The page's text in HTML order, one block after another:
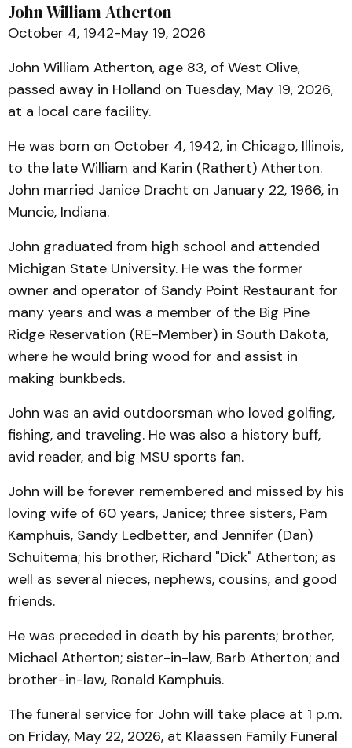
John William Atherton
October 4, 1942-May 19, 2026
John William Atherton, age 83, of West Olive,
passed away in Holland on Tuesday, May 19, 2026,
at a local care facility.
He was born on October 4, 1942, in Chicago, Illinois,
to the late William and Karin (Rathert) Atherton.
John married Janice Dracht on January 22, 1966, in
Muncie, Indiana.
John graduated from high school and attended
Michigan State University. He was the former
owner and operator of Sandy Point Restaurant for
many years and was a member of the Big Pine
Ridge Reservation (RE-Member) in South Dakota,
where he would bring wood for and assist in
making bunkbeds.
John was an avid outdoorsman who loved golfing,
fishing, and traveling. He was also a history buff,
avid reader, and big MSU sports fan.
John will be forever remembered and missed by his
loving wife of 60 years, Janice; three sisters, Pam
Kamphuis, Sandy Ledbetter, and Jennifer (Dan)
Schuitema; his brother, Richard "Dick" Atherton; as
well as several nieces, nephews, cousins, and good
friends.
He was preceded in death by his parents; brother,
Michael Atherton; sister-in-law, Barb Atherton; and
brother-in-law, Ronald Kamphuis.
The funeral service for John will take place at 1 p.m.
on Friday, May 22, 2026, at Klaassen Family Funeral